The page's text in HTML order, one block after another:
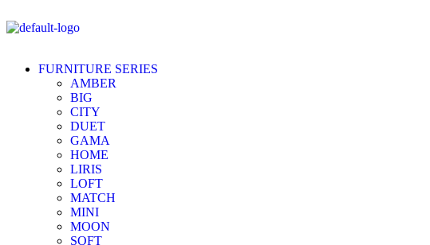
FURNITURE SERIES
AMBER
BIG
CITY
DUET
GAMA
HOME
LIRIS
LOFT
MATCH
MINI
MOON
SOFT